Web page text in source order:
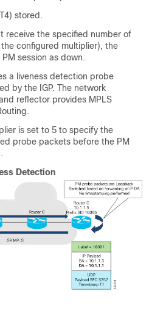
stored.
receive the specified number of
configured multiplier), the
session as down.
a liveness detection probe
by the IGP. The network
reflector provides MPLS
is set to 5 to specify the
probe packets before the PM
Detection